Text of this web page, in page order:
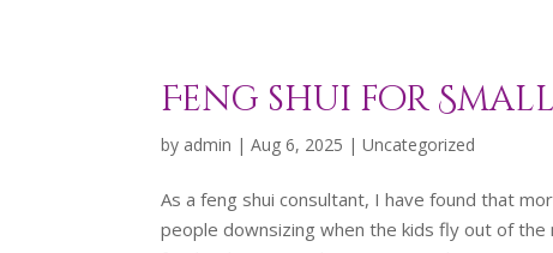
Feng shui for Small
by admin |Aug 6, 2025 |Uncategorized
As a feng shui consultant, I have found that
people downsizing when the kids fly out of